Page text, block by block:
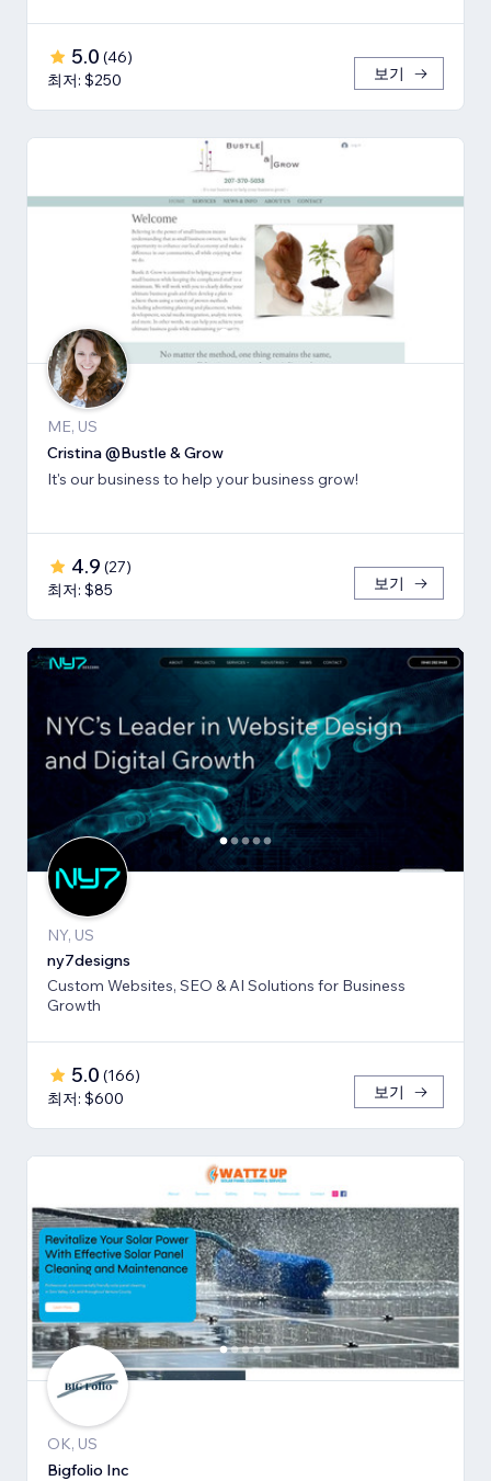
5.0 (46)
최저: $250
보기
ME, US
Cristina @Bustle & Grow
It's our business to help your business grow!
4.9 (27)
최저: $85
보기
NY, US
ny7designs
Custom Websites, SEO & AI Solutions for Business
Growth
5.0 (166)
최저: $600
보기
OK, US
Bigfolio Inc